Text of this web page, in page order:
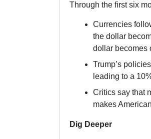
Through the first six
Currencies
the dollar
dollar becomes
Trump’s
leading to a
Critics say that
makes
Dig Deeper